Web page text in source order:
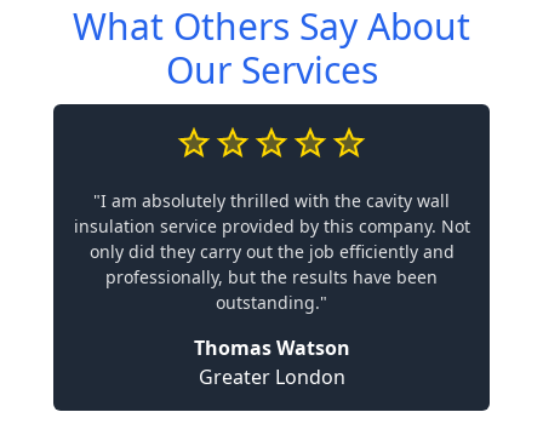
What Others Say About
Our Services
"I am absolutely thrilled with the cavity wall
insulation service provided by this company. Not
only did they carry out the job efficiently and
professionally, but the results have been
outstanding."
Thomas Watson
Greater London